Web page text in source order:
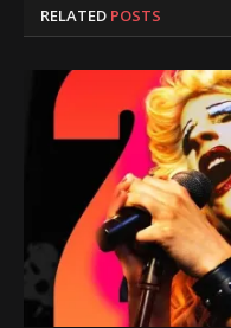
RELATED POSTS